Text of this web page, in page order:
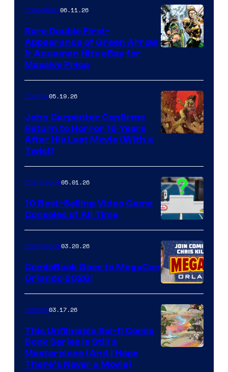
Collectibles06.11.26
Rare Double First-
Appearance of Green Arrow
& Aquaman Hits eBay for
Massive Price
of
Storm
King
Comics
Comics05.19.26
John Carpenter Confirms
Return to Horror 16 Years
After His Last Movie (With a
Twist)
A
Nintendo
Switch
and
PlaySTation
4
on
a
Winner's
Comicbook05.01.26
10 Best-Selling Video Game
Consoles of All Time
Comicbook03.20.26
ComicBook Goes to MegaCon
Orlando 2026!
Comics03.17.26
This Unfilmable Sci-fi Comic
Book Series Is Still a
Masterpiece (And I Hope
There’s Never a Movie)